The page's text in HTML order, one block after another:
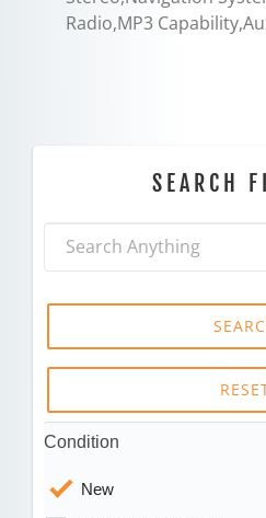
Radio,MP3
SEARCH
Condition
New